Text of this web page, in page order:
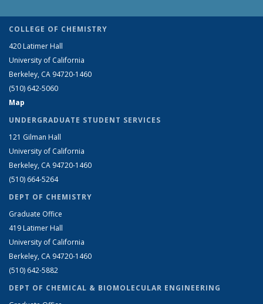
COLLEGE OF CHEMISTRY
420 Latimer Hall
University of California
Berkeley, CA 94720-1460
(510) 642-5060
Map
UNDERGRADUATE STUDENT SERVICES
121 Gilman Hall
University of California
Berkeley, CA 94720-1460
(510) 664-5264
DEPT OF CHEMISTRY
Graduate Office
419 Latimer Hall
University of California
Berkeley, CA 94720-1460
(510) 642-5882
DEPT OF CHEMICAL & BIOMOLECULAR ENGINEERING